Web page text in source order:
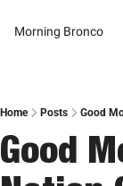
Morning Bronco
Home Posts Good
Good